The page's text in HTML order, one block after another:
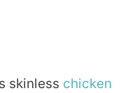
skinless chicken